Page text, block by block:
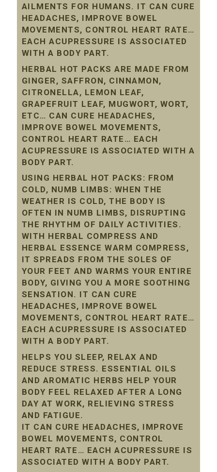
AILMENTS FOR HUMANS. IT CAN CURE
HEADACHES, IMPROVE BOWEL
MOVEMENTS, CONTROL HEART RATE…
EACH ACUPRESSURE IS ASSOCIATED
WITH A BODY PART.
HERBAL HOT PACKS ARE MADE FROM
GINGER, SAFFRON, CINNAMON,
CITRONELLA, LEMON LEAF,
GRAPEFRUIT LEAF, MUGWORT, WORT,
ETC… CAN CURE HEADACHES,
IMPROVE BOWEL MOVEMENTS,
CONTROL HEART RATE… EACH
ACUPRESSURE IS ASSOCIATED WITH A
BODY PART.
USING HERBAL HOT PACKS: FROM
COLD, NUMB LIMBS: WHEN THE
WEATHER IS COLD, THE BODY IS
OFTEN IN NUMB LIMBS, DISRUPTING
THE RHYTHM OF DAILY ACTIVITIES.
WITH HERBAL COMPRESS AND
HERBAL ESSENCE WARM COMPRESS,
IT SPREADS FROM THE SOLES OF
YOUR FEET AND WARMS YOUR ENTIRE
BODY, GIVING YOU A MORE SOOTHING
SENSATION. IT CAN CURE
HEADACHES, IMPROVE BOWEL
MOVEMENTS, CONTROL HEART RATE…
EACH ACUPRESSURE IS ASSOCIATED
WITH A BODY PART.
HELPS YOU SLEEP, RELAX AND
REDUCE STRESS. ESSENTIAL OILS
AND AROMATIC HERBS HELP YOUR
BODY FEEL RELAXED AFTER A LONG
DAY AT WORK, RELIEVING STRESS
AND FATIGUE.
IT CAN CURE HEADACHES, IMPROVE
BOWEL MOVEMENTS, CONTROL
HEART RATE… EACH ACUPRESSURE IS
ASSOCIATED WITH A BODY PART.